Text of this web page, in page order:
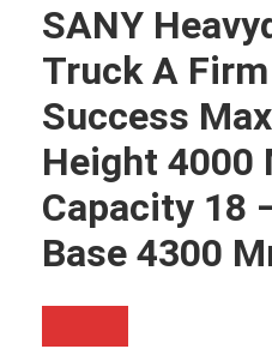
SANY
Truck A
Success
Height 4000
Capacity 18
Base 4300